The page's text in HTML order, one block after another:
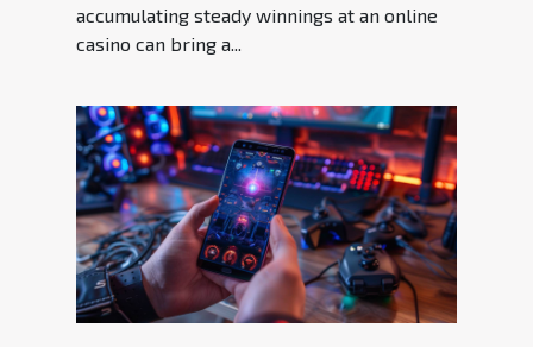
accumulating steady winnings at an online
casino can bring a...